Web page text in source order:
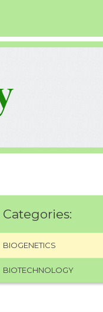
Categories:
BIOGENETICS
BIOTECHNOLOGY